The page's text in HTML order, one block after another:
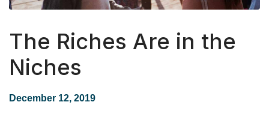
The Riches Are in the
Niches
December 12, 2019